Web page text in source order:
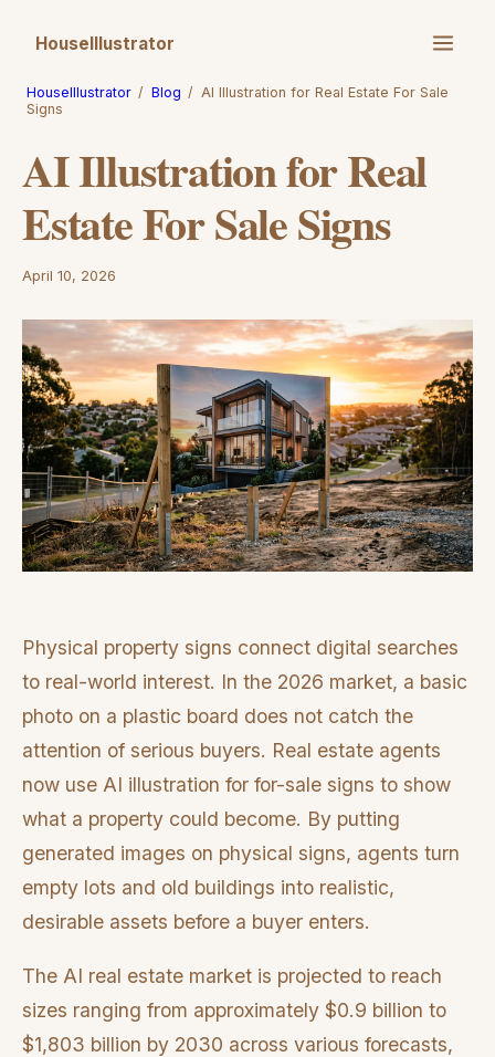
HouseIllustrator
HouseIllustrator / Blog / AI Illustration for Real Estate For Sale
Signs
AI Illustration for Real
Estate For Sale Signs
April 10, 2026
Physical property signs connect digital searches
to real-world interest. In the 2026 market, a basic
photo on a plastic board does not catch the
attention of serious buyers. Real estate agents
now use AI illustration for for-sale signs to show
what a property could become. By putting
generated images on physical signs, agents turn
empty lots and old buildings into realistic,
desirable assets before a buyer enters.
The AI real estate market is projected to reach
sizes ranging from approximately $0.9 billion to
$1,803 billion by 2030 across various forecasts,